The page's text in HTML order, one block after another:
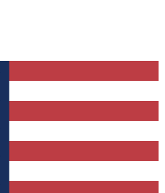
Guide Club enter
a confirmation and
keep you updated on